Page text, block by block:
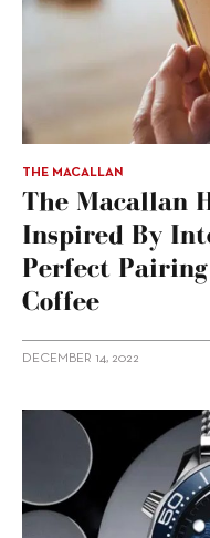
THE MACALLAN
The Macallan
Inspired By
Perfect
Coffee
DECEMBER 14, 2022